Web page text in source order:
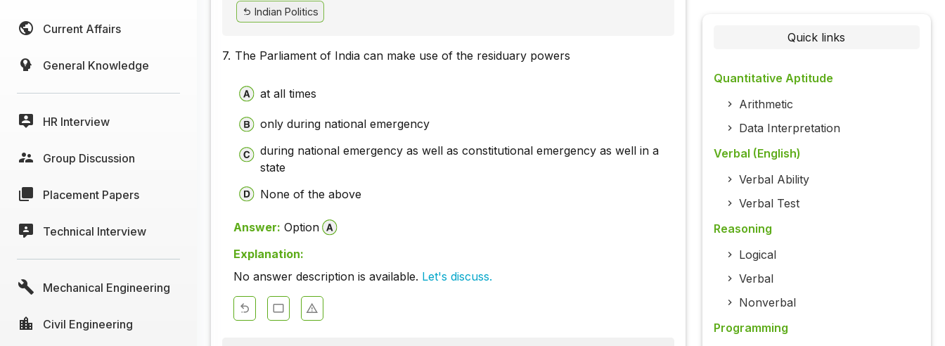
Current Affairs
General Knowledge
HR Interview
Group Discussion
Placement Papers
Technical Interview
Mechanical Engineering
Civil Engineering
Indian Politics
7. The Parliament of India can make use of the residuary powers
at all times
only during national emergency
during national emergency as well as constitutional emergency as well in a
state
None of the above
Answer: Option
Explanation:
No answer description is available. Let's discuss.
Quick links
Quantitative Aptitude
Arithmetic
Data Interpretation
Verbal (English)
Verbal Ability
Verbal Test
Reasoning
Logical
Verbal
Nonverbal
Programming